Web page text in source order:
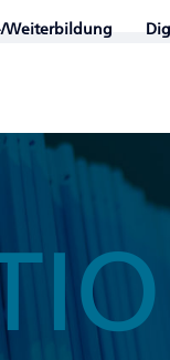
Weiterbildung